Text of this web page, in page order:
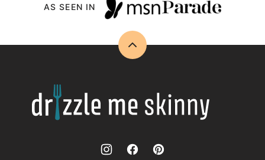
AS SEEN IN
Back
Drizzle
Me
Skinny!